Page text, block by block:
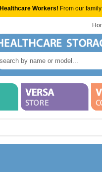
Healthcare Workers! From our